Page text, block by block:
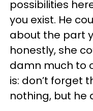
possibilities
you exist. He
about the part
honestly, she
damn much to
is: don’t forget
nothing, but he